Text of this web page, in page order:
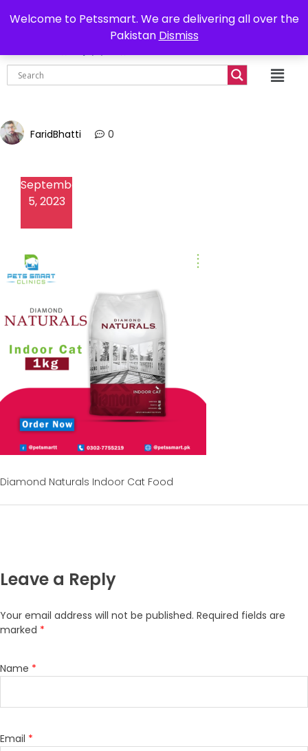
Welcome to Petssmart. We are delivering all over the
Pakistan Dismiss
Delivery all over Pakistan 0302-7755219
₨
FaridBhatti 0
September
5, 2023
Diamond Naturals Indoor Cat Food
Leave a Reply
Your email address will not be published. Required fields are
marked *
Name *
Email *